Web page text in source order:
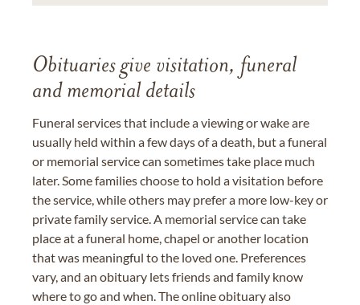
Obituaries give visitation, funeral
and memorial details
Funeral services that include a viewing or wake are
usually held within a few days of a death, but a funeral
or memorial service can sometimes take place much
later. Some families choose to hold a visitation before
the service, while others may prefer a more low-key or
private family service. A memorial service can take
place at a funeral home, chapel or another location
that was meaningful to the loved one. Preferences
vary, and an obituary lets friends and family know
where to go and when. The online obituary also